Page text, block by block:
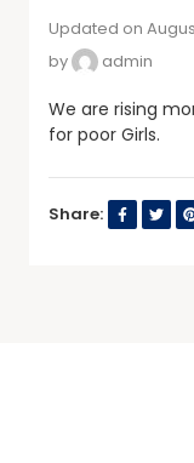
Updated on
by
admin
We are rising
for poor Girls.
Share: